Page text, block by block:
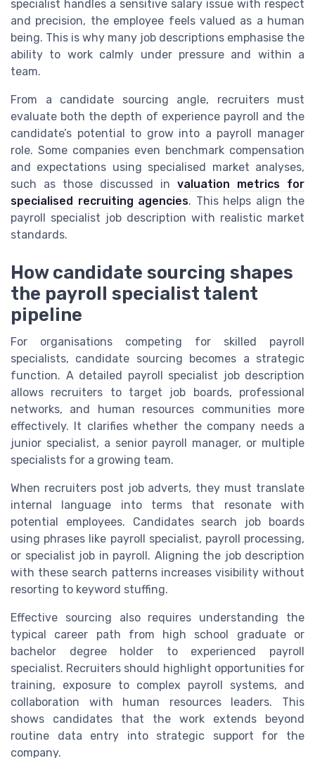
specialist handles a sensitive salary issue with respect
and precision, the employee feels valued as a human
being. This is why many job descriptions emphasise the
ability to work calmly under pressure and within a
team.
From a candidate sourcing angle, recruiters must
evaluate both the depth of experience payroll and the
candidate’s potential to grow into a payroll manager
role. Some companies even benchmark compensation
and expectations using specialised market analyses,
such as those discussed in valuation metrics for
specialised recruiting agencies. This helps align the
payroll specialist job description with realistic market
standards.
How candidate sourcing shapes
the payroll specialist talent
pipeline
For organisations competing for skilled payroll
specialists, candidate sourcing becomes a strategic
function. A detailed payroll specialist job description
allows recruiters to target job boards, professional
networks, and human resources communities more
effectively. It clarifies whether the company needs a
junior specialist, a senior payroll manager, or multiple
specialists for a growing team.
When recruiters post job adverts, they must translate
internal language into terms that resonate with
potential employees. Candidates search job boards
using phrases like payroll specialist, payroll processing,
or specialist job in payroll. Aligning the job description
with these search patterns increases visibility without
resorting to keyword stuffing.
Effective sourcing also requires understanding the
typical career path from high school graduate or
bachelor degree holder to experienced payroll
specialist. Recruiters should highlight opportunities for
training, exposure to complex payroll systems, and
collaboration with human resources leaders. This
shows candidates that the work extends beyond
routine data entry into strategic support for the
company.